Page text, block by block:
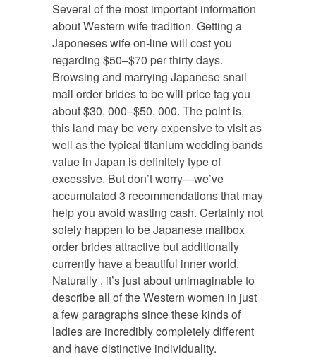
Several of the most important information
about Western wife tradition. Getting a
Japoneses wife on-line will cost you
regarding $50–$70 per thirty days.
Browsing and marrying Japanese snail
mail order brides to be will price tag you
about $30, 000–$50, 000. The point is,
this land may be very expensive to visit as
well as the typical titanium wedding bands
value in Japan is definitely type of
excessive. But don’t worry—we’ve
accumulated 3 recommendations that may
help you avoid wasting cash. Certainly not
solely happen to be Japanese mailbox
order brides attractive but additionally
currently have a beautiful inner world.
Naturally , it’s just about unimaginable to
describe all of the Western women in just
a few paragraphs since these kinds of
ladies are incredibly completely different
and have distinctive individuality.